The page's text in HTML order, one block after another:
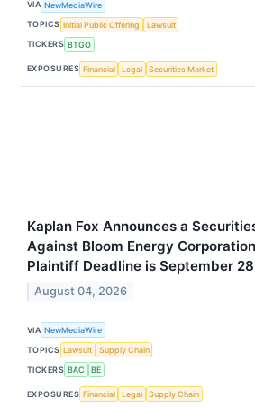
VIA NewMediaWire
TOPICS Initial Public Offering
Lawsuit
TICKERS BTGO
EXPOSURES Financial Legal Securities Market
Kaplan Fox Announces a
Against Bloom Energy
Plaintiff Deadline is September
August 04, 2026
VIA NewMediaWire
TOPICS Lawsuit
Supply Chain
TICKERS BAC BE
EXPOSURES Financial Legal Supply Chain